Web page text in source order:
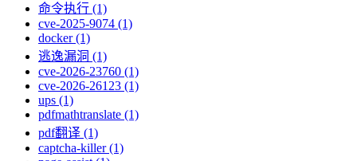
命令执行 (1)
cve-2025-9074 (1)
docker (1)
逃逸漏洞 (1)
cve-2026-23760 (1)
cve-2026-26123 (1)
ups (1)
pdfmathtranslate (1)
pdf翻译 (1)
captcha-killer (1)